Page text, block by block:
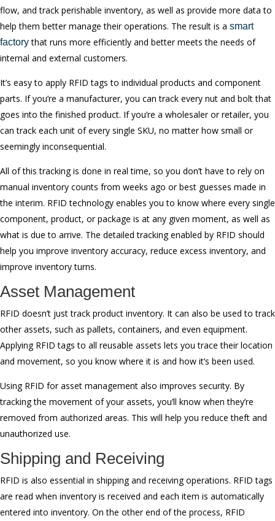
flow, and track perishable inventory, as well as provide more data to
help them better manage their operations. The result is a smart
factorythat runs more efficiently and better meets the needs of
internal and external customers.
It’s easy to apply RFID tags to individual products and component
parts. If you’re a manufacturer, you can track every nut and bolt that
goes into the finished product. If you’re a wholesaler or retailer, you
can track each unit of every single SKU, no matter how small or
seemingly inconsequential.
All of this tracking is done in real time, so you don’t have to rely on
manual inventory counts from weeks ago or best guesses made in
the interim. RFID technology enables you to know where every single
component, product, or package is at any given moment, as well as
what is due to arrive. The detailed tracking enabled by RFID should
help you improve inventory accuracy, reduce excess inventory, and
improve inventory turns.
Asset Management
RFID doesn’t just track product inventory. It can also be used to track
other assets, such as pallets, containers, and even equipment.
Applying RFID tags to all reusable assets lets you trace their location
and movement, so you know where it is and how it’s been used.
Using RFID for asset management also improves security. By
tracking the movement of your assets, you’ll know when they’re
removed from authorized areas. This will help you reduce theft and
unauthorized use.
Shipping and Receiving
RFID is also essential in shipping and receiving operations. RFID tags
are read when inventory is received and each item is automatically
entered into inventory. On the other end of the process, RFID